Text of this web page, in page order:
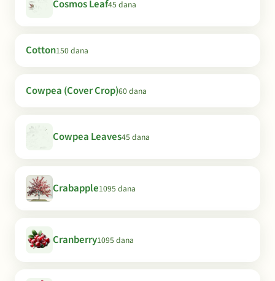
Cosmos Leaf45 dana
Cotton150 dana
Cowpea (Cover Crop)60 dana
Cowpea Leaves45 dana
Crabapple1095 dana
Cranberry1095 dana